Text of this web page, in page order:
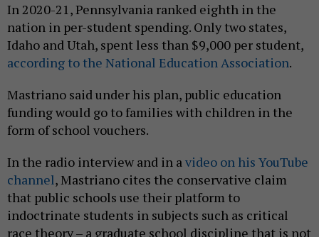
In 2020-21, Pennsylvania ranked eighth in the
nation in per-student spending. Only two states,
Idaho and Utah, spent less than $9,000 per student,
according to the National Education Association.
Mastriano said under his plan, public education
funding would go to families with children in the
form of school vouchers.
In the radio interview and in avideo on his YouTube
channel, Mastriano cites the conservative claim
that public schools use their platform to
indoctrinate students in subjects such as critical
race theory – a graduate school discipline that is not